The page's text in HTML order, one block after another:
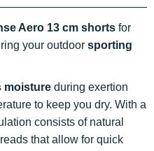
Aero 13 cm shorts for
your outdoor sporting
moisture during exertion
to keep you dry. With a
consists of natural
that allow for quick